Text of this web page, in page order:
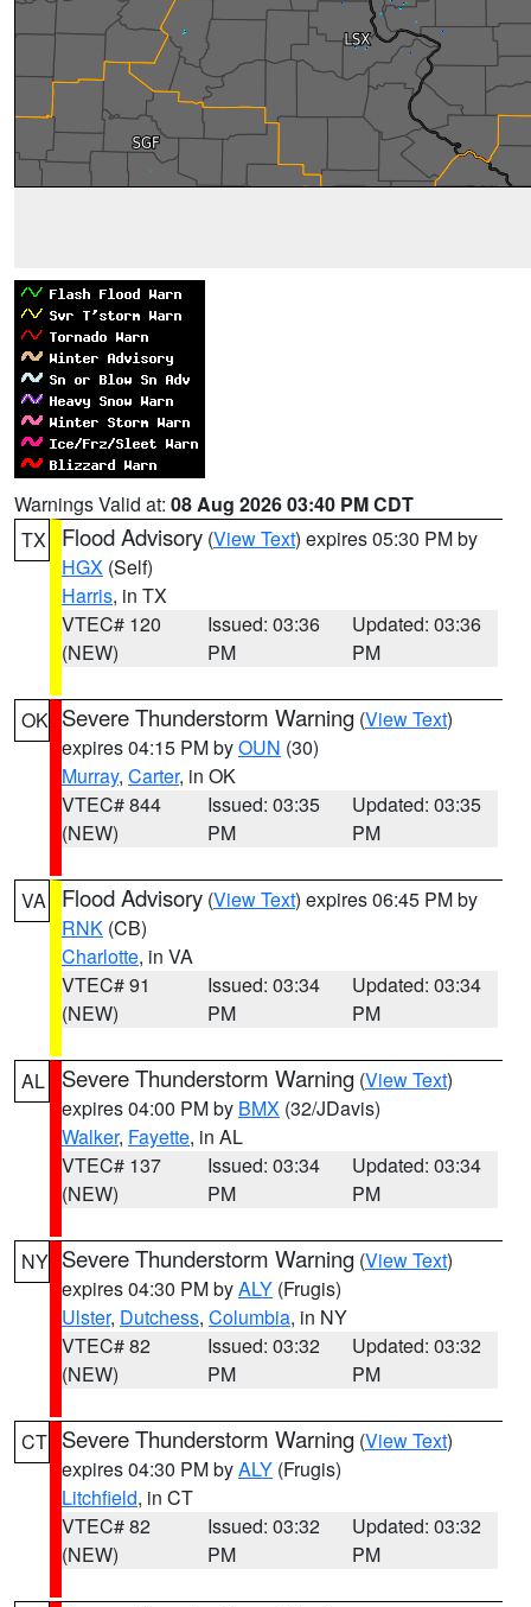
Warnings Valid at: 08 Aug 2026 03:40 PM CDT
TX
Flood Advisory (View Text) expires 05:30 PM by
HGX (Self)
Harris, in TX
VTEC# 120
(NEW)
Issued: 03:36
PM
Updated: 03:36
PM
OK Severe Thunderstorm Warning (View Text)
expires 04:15 PM byOUN (30)
Murray, Carter, in OK
VTEC# 844
(NEW)
Issued: 03:35
PM
Updated: 03:35
PM
VA Flood Advisory (View Text) expires 06:45 PM by
RNK (CB)
Charlotte, in VA
VTEC# 91
(NEW)
Issued: 03:34
PM
Updated: 03:34
PM
AL Severe Thunderstorm Warning (View Text)
expires 04:00 PM by BMX (32/JDavis)
Walker, Fayette, in AL
VTEC# 137
(NEW)
Issued: 03:34
PM
Updated: 03:34
PM
NY Severe Thunderstorm Warning (View Text)
expires 04:30 PM byALY (Frugis)
Ulster, Dutchess, Columbia, in NY
VTEC# 82
(NEW)
Issued: 03:32
PM
Updated: 03:32
PM
CT Severe Thunderstorm Warning (View Text)
expires 04:30 PM byALY (Frugis)
Litchfield, in CT
VTEC# 82
(NEW)
Issued: 03:32
PM
Updated: 03:32
PM